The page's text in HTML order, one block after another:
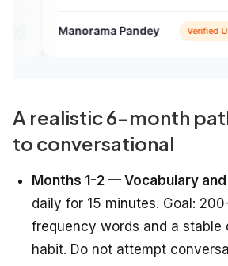
compared to other
Pandey Verified User
A realistic 6-month
to conversational
Months 1-2 — Vocabulary
daily for 15 minutes. Goal:
frequency words and a stable
habit. Do not attempt